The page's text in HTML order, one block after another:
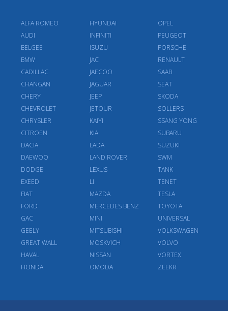
ALFA ROMEO
AUDI
BELGEE
BMW
CADILLAC
CHANGAN
CHERY
CHEVROLET
CHRYSLER
CITROEN
DACIA
DAEWOO
DODGE
EXEED
FIAT
FORD
GAC
GEELY
GREAT WALL
HAVAL
HONDA
HYUNDAI
INFINITI
ISUZU
JAC
JAECOO
JAGUAR
JEEP
JETOUR
KAIYI
KIA
LADA
LAND ROVER
LEXUS
LI
MAZDA
MERCEDES BENZ
MINI
MITSUBISHI
MOSKVICH
NISSAN
OMODA
OPEL
PEUGEOT
PORSCHE
RENAULT
SAAB
SEAT
SKODA
SOLLERS
SSANG YONG
SUBARU
SUZUKI
SWM
TANK
TENET
TESLA
TOYOTA
UNIVERSAL
VOLKSWAGEN
VOLVO
VORTEX
ZEEKR